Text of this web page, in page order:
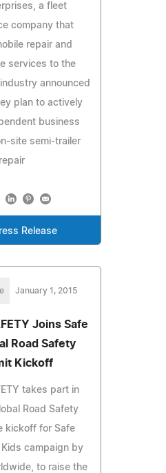
a fleet
company that
repair and
services to the
announced
plan to actively
business
site semi-trailer
repair
Release
January 1, 2015
Joins Safe
Road Safety
Kickoff
takes part in
Road Safety
kickoff for Safe
Kids campaign by
to raise the